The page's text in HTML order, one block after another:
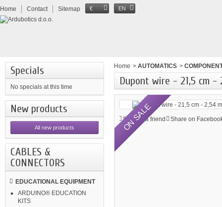
Home Contact Sitemap € EN
Specials
No specials at this time
New products
All new products
CABLES &
CONNECTORS
EDUCATIONAL EQUIPMENT
ARDUINO® EDUCATION
KITS
Home > AUTOMATICS >
Dupont wire - 21,5 cm
ON SALE
Send to a friend Share on